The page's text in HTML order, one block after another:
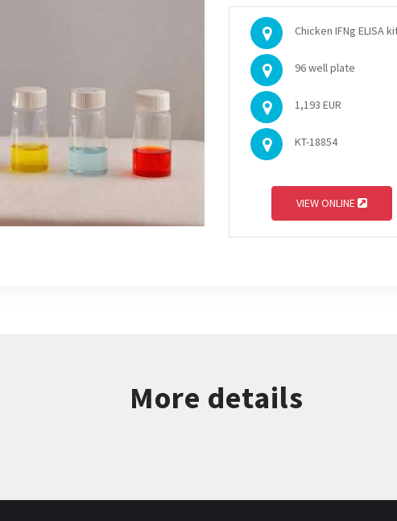
Chicken IFNg ELISA
96 well plate
1,193 EUR
KT-18854
VIEW ONLINE
More details